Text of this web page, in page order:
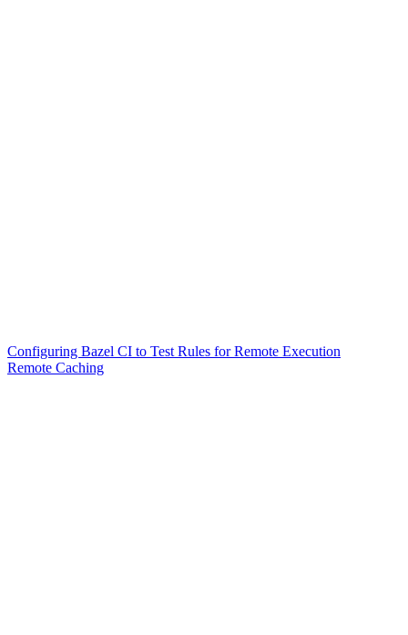
Configuring Bazel CI to Test Rules for Remote Execution
Remote Caching